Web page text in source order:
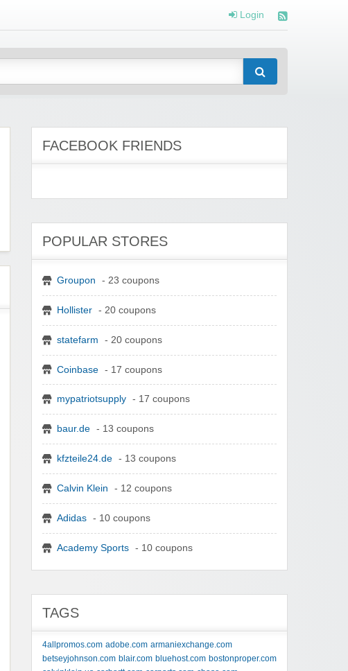
Login
FACEBOOK FRIENDS
POPULAR STORES
Groupon - 23 coupons
Hollister - 20 coupons
statefarm - 20 coupons
Coinbase - 17 coupons
mypatriotsupply - 17 coupons
baur.de - 13 coupons
kfzteile24.de - 13 coupons
Calvin Klein - 12 coupons
Adidas - 10 coupons
Academy Sports - 10 coupons
TAGS
4allpromos.com adobe.com armaniexchange.com
betseyjohnson.com blair.com bluehost.com bostonproper.com